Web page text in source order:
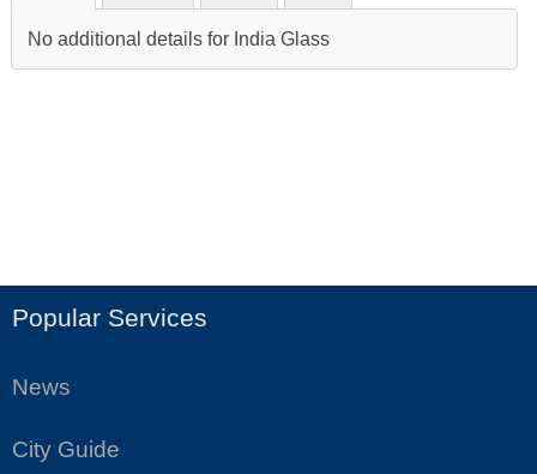
No additional details for India Glass
Popular Services
News
City Guide